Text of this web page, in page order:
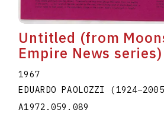
Untitled (from
Empire News series)
1967
EDUARDO PAOLOZZI (1924–2005
A1972.059.089